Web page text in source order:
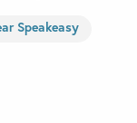
Speakeasy